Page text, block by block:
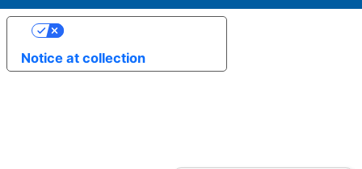
Notice at collection
Your Privacy Choices